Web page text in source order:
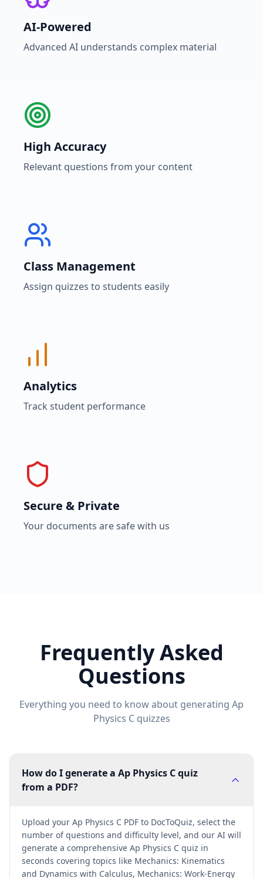
AI-Powered
Advanced AI understands complex material
High Accuracy
Relevant questions from your content
Class Management
Assign quizzes to students easily
Analytics
Track student performance
Secure & Private
Your documents are safe with us
Frequently Asked
Questions
Everything you need to know about generating Ap
Physics Cquizzes
How do I generate a Ap Physics C quiz
from a PDF?
Upload your Ap Physics C PDF to DocToQuiz, select the
number of questions and difficulty level, and our AI will
generate a comprehensive Ap Physics C quiz in
seconds covering topics like Mechanics: Kinematics
and Dynamics with Calculus, Mechanics: Work-Energy